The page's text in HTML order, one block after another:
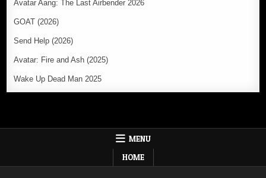
Avatar Aang: The Last Airbender 2026
GOAT (2026)
Send Help (2026)
Avatar: Fire and Ash (2025)
Wake Up Dead Man 2025
MENU
HOME